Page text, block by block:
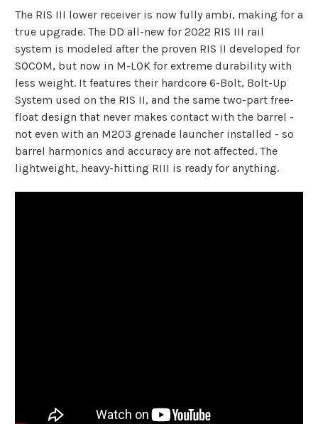
The RIS III lower receiver is now fully ambi, making for a
true upgrade. The DD all-new for 2022 RIS III rail
system is modeled after the proven RIS II developed for
SOCOM, but now in M-LOK for extreme durability with
less weight. It features their hardcore 6-Bolt, Bolt-Up
System used on the RIS II, and the same two-part free-
float design that never makes contact with the barrel -
not even with an M203 grenade launcher installed - so
barrel harmonics and accuracy are not affected. The
lightweight, heavy-hitting RIII is ready for anything.